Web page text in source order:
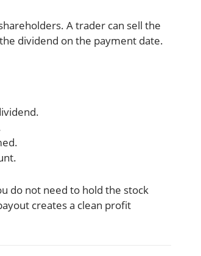
A trader can sell the
dividend on the payment date.
do not need to hold the stock
creates a clean profit